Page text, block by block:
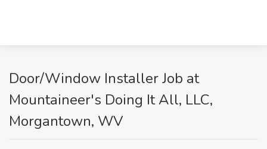
Door/Window Installer Job at
Mountaineer's Doing It All, LLC,
Morgantown, WV